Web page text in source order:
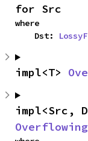
for Src
where
    Dst:
impl<T>